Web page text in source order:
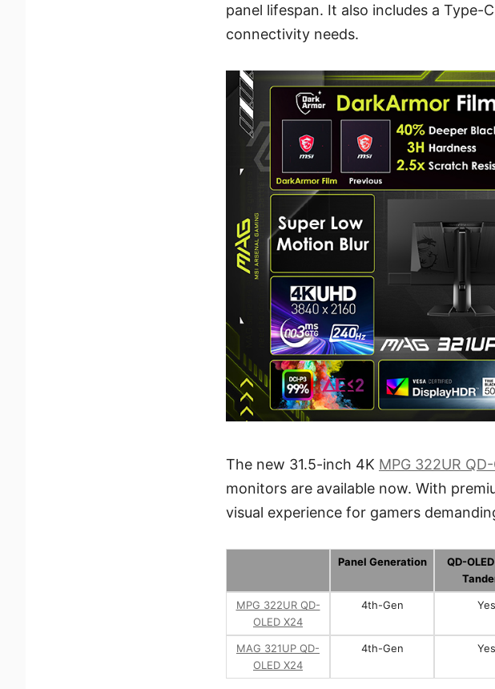
panel lifespan. It also includes a Type-
connectivity needs.
The new 31.5-inch 4K MPG 322UR
monitors are available now. With
visual experience for gamers
Panel Generation
QD-
MPG 322UR QD-
OLED X24
4th-Gen Yes
MAG 321UP QD-
OLED X24
4th-Gen Yes